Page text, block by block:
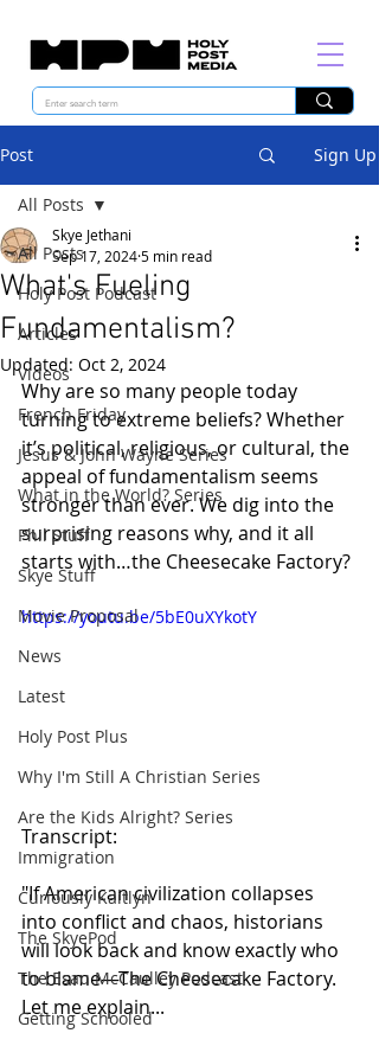
Post Sign Up
All Posts
Holy Post Podcast
Articles
Videos
French Friday
Jesus & John Wayne Series
What in the World? Series
Phil Stuff
Skye Stuff
Movie Proposal
News
Latest
Holy Post Plus
Why I'm Still A Christian Series
Are the Kids Alright? Series
Immigration
Curiously Kaitlyn
The SkyePod
The Esau McCaulley Podcast
Getting Schooled
All Posts
What's Fueling
Fundamentalism?
Skye Jethani
Sep 17, 20245 min read
Updated: Oct 2, 2024
Why are so many people today
turning to extreme beliefs? Whether
it’s political, religious, or cultural, the
appeal of fundamentalism seems
stronger than ever. We dig into the
surprising reasons why, and it all
starts with…the Cheesecake Factory?
https://youtu.be/5bE0uXYkotY
Transcript:
"If American civilization collapses
into conflict and chaos, historians
will look back and know exactly who
to blame—The Cheesecake Factory.
Let me explain...